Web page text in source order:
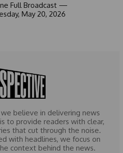
Full Broadcast —
May 20, 2026
believe in delivering news
to provide readers with clear,
that cut through the noise.
with headlines, we focus on
context behind the news.